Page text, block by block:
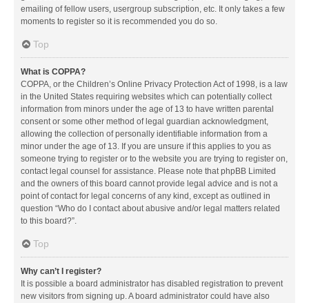
emailing of fellow users, usergroup subscription, etc. It only takes a few
moments to register so it is recommended you do so.
Top
What is COPPA?
COPPA, or the Children’s Online Privacy Protection Act of 1998, is a law
in the United States requiring websites which can potentially collect
information from minors under the age of 13 to have written parental
consent or some other method of legal guardian acknowledgment,
allowing the collection of personally identifiable information from a
minor under the age of 13. If you are unsure if this applies to you as
someone trying to register or to the website you are trying to register on,
contact legal counsel for assistance. Please note that phpBB Limited
and the owners of this board cannot provide legal advice and is not a
point of contact for legal concerns of any kind, except as outlined in
question “Who do I contact about abusive and/or legal matters related
to this board?”.
Top
Why can’t I register?
It is possible a board administrator has disabled registration to prevent
new visitors from signing up. A board administrator could have also